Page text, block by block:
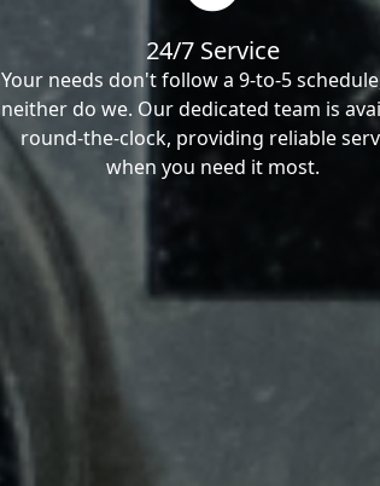
24/7 Service
Your needs don't follow a 9-to-5
neither do we. Our dedicated team is
round-the-clock, providing reliable
when you need it most.